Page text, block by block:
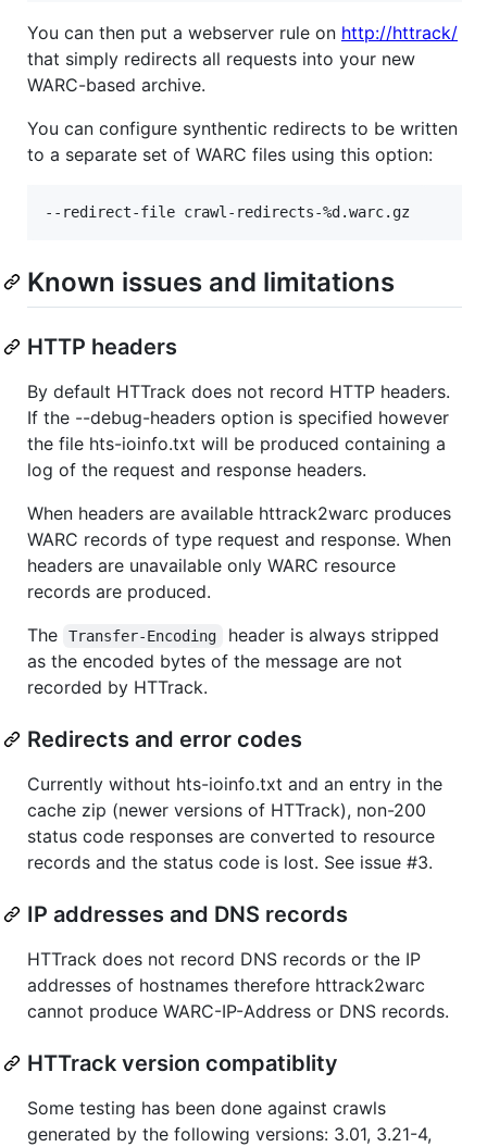
You can then put a webserver rule on http://httrack/
that simply redirects all requests into your new
WARC-based archive.
You can configure synthentic redirects to be written
to a separate set of WARC files using this option:
Known issues and limitations
HTTP headers
By default HTTrack does not record HTTP headers.
If the --debug-headers option is specified however
the file hts-ioinfo.txt will be produced containing a
log of the request and response headers.
When headers are available httrack2warc produces
WARC records of type request and response. When
headers are unavailable only WARC resource
records are produced.
The
Transfer-Encoding
header is always stripped
as the encoded bytes of the message are not
recorded by HTTrack.
Redirects and error codes
Currently without hts-ioinfo.txt and an entry in the
cache zip (newer versions of HTTrack), non-200
status code responses are converted to resource
records and the status code is lost. See issue #3.
IP addresses and DNS records
HTTrack does not record DNS records or the IP
addresses of hostnames therefore httrack2warc
cannot produce WARC-IP-Address or DNS records.
HTTrack version compatiblity
Some testing has been done against crawls
generated by the following versions: 3.01, 3.21-4,